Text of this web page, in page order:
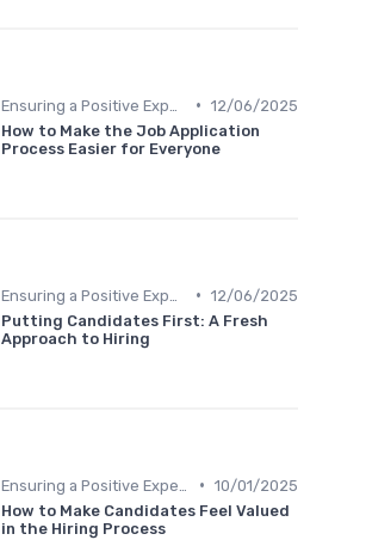
• 12/06/2025
How to Make the Job Application
Process Easier for Everyone
• 12/06/2025
Putting Candidates First: A Fresh
Approach to Hiring
• 10/01/2025
How to Make Candidates Feel Valued
in the Hiring Process